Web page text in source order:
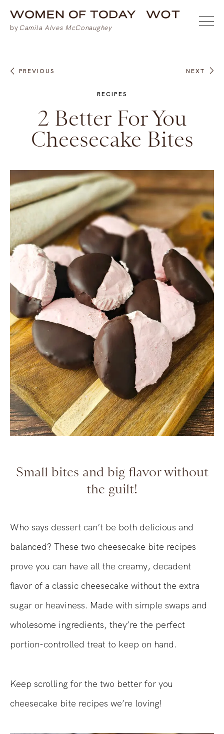
PREVIOUS NEXT
RECIPES
2 Better For You
Cheesecake Bites
Small bites and big flavor without
the guilt!
Who says dessert can’t be both delicious and
balanced? These two cheesecake bite recipes
prove you can have all the creamy, decadent
flavor of a classic cheesecake without the extra
sugar or heaviness. Made with simple swaps and
wholesome ingredients, they’re the perfect
portion-controlled treat to keep on hand.
Keep scrolling for the two better for you
cheesecake bite recipes we’re loving!